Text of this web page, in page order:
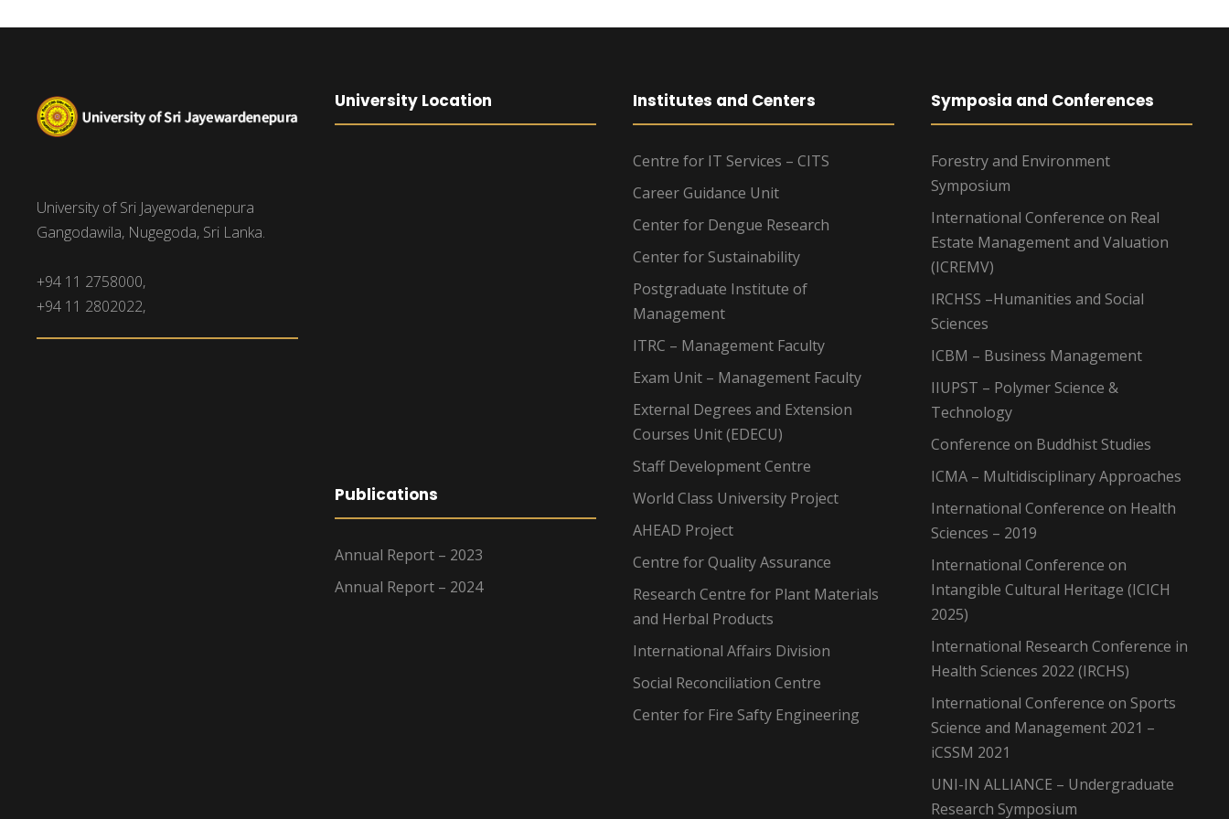
University of Sri Jayewardenepura
Gangodawila, Nugegoda, Sri Lanka.
+94 11 2758000,
+94 11 2802022,
University Location
Publications
Annual Report – 2023
Annual Report – 2024
Institutes and Centers
Centre for IT Services – CITS
Career Guidance Unit
Center for Dengue Research
Center for Sustainability
Postgraduate Institute of
Management
ITRC – Management Faculty
Exam Unit – Management Faculty
External Degrees and Extension
Courses Unit (EDECU)
Staff Development Centre
World Class University Project
AHEAD Project
Centre for Quality Assurance
Research Centre for Plant Materials
and Herbal Products
International Affairs Division
Social Reconciliation Centre
Center for Fire Safty Engineering
Symposia and Conferences
Forestry and Environment
Symposium
International Conference on Real
Estate Management and Valuation
(ICREMV)
IRCHSS –Humanities and Social
Sciences
ICBM – Business Management
IIUPST – Polymer Science &
Technology
Conference on Buddhist Studies
ICMA – Multidisciplinary Approaches
International Conference on Health
Sciences – 2019
International Conference on
Intangible Cultural Heritage (ICICH
2025)
International Research Conference in
Health Sciences 2022 (IRCHS)
International Conference on Sports
Science and Management 2021 –
iCSSM 2021
UNI-IN ALLIANCE – Undergraduate
Research Symposium